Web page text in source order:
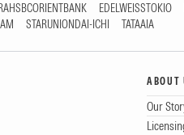
EDELWEISSTOKIO
STARUNIONDAI-ICHI TATAAIA
ABOUT
Our